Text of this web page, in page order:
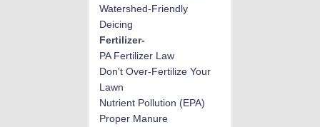
Watershed-Friendly
Deicing
Fertilizer-
PA Fertilizer Law
Don't Over-Fertilize Your
Lawn
Nutrient Pollution (EPA)
Proper Manure